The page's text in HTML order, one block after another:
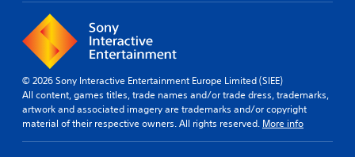
© 2026 Sony Interactive Entertainment Europe Limited (SIEE)
All content, games titles, trade names and/or trade dress, trademarks,
artwork and associated imagery are trademarks and/or copyright
material of their respective owners. All rights reserved. More info